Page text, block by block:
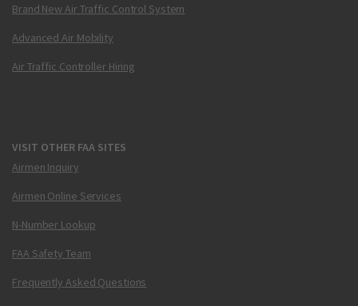
Brand New Air Traffic Control System
Advanced Air Mobility
Air Traffic Controller Hiring
VISIT OTHER FAA SITES
Airmen Inquiry
Airmen Online Services
N-Number Lookup
FAA Safety Team
Frequently Asked Questions